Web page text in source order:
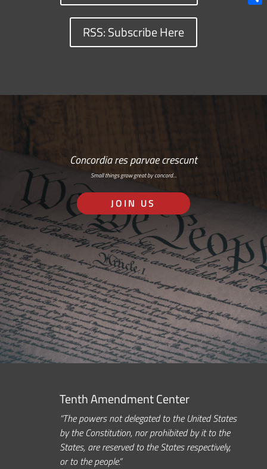
RSS: Subscribe Here
Concordia res parvae crescunt
Small things grow great by concord…
JOIN US
Tenth Amendment Center
“The powers not delegated to the United States
by the Constitution, nor prohibited by it to the
States, are reserved to the States respectively,
or to the people.”